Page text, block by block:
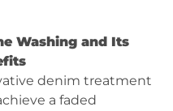
Washing and Its
denim treatment
a faded